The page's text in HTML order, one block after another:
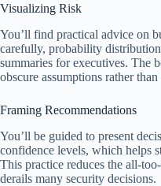
Visualizing Risk
You’ll find practical advice on
carefully, probability
summaries for executives. The
obscure assumptions rather
Framing Recommendations
You’ll be guided to present
confidence levels, which helps
This practice reduces the all-
derails many security decisions.